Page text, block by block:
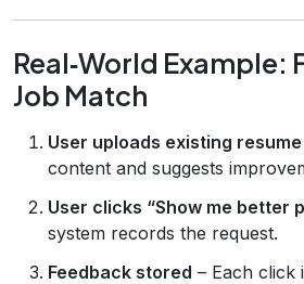
Real‑World Example:
Job Match
User uploads existing resume
content and suggests
User clicks “Show me better
system records the request.
Feedback stored – Each click